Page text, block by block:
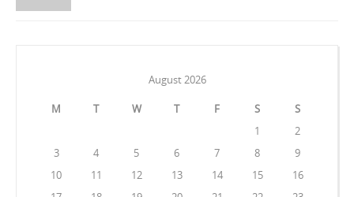
August 2026
M T W T F S
S
1
2
3
4 5 6 7 8
9
10
11 12 13 14 15
16